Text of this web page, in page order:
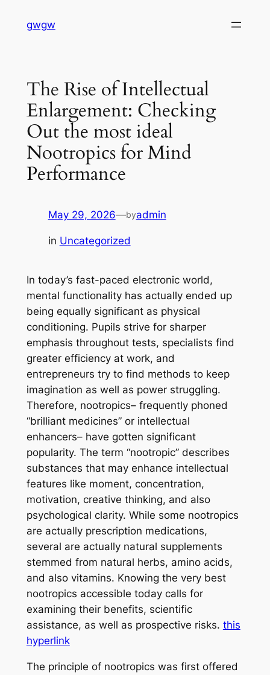
gwgw
The Rise of Intellectual
Enlargement: Checking
Out the most ideal
Nootropics for Mind
Performance
May 29, 2026—byadmin
in Uncategorized
In today’s fast-paced electronic world,
mental functionality has actually ended up
being equally significant as physical
conditioning. Pupils strive for sharper
emphasis throughout tests, specialists find
greater efficiency at work, and
entrepreneurs try to find methods to keep
imagination as well as power struggling.
Therefore, nootropics– frequently phoned
“brilliant medicines” or intellectual
enhancers– have gotten significant
popularity. The term “nootropic” describes
substances that may enhance intellectual
features like moment, concentration,
motivation, creative thinking, and also
psychological clarity. While some nootropics
are actually prescription medications,
several are actually natural supplements
stemmed from natural herbs, amino acids,
and also vitamins. Knowing the very best
nootropics accessible today calls for
examining their benefits, scientific
assistance, as well as prospective risks. this
hyperlink
The principle of nootropics was first offered